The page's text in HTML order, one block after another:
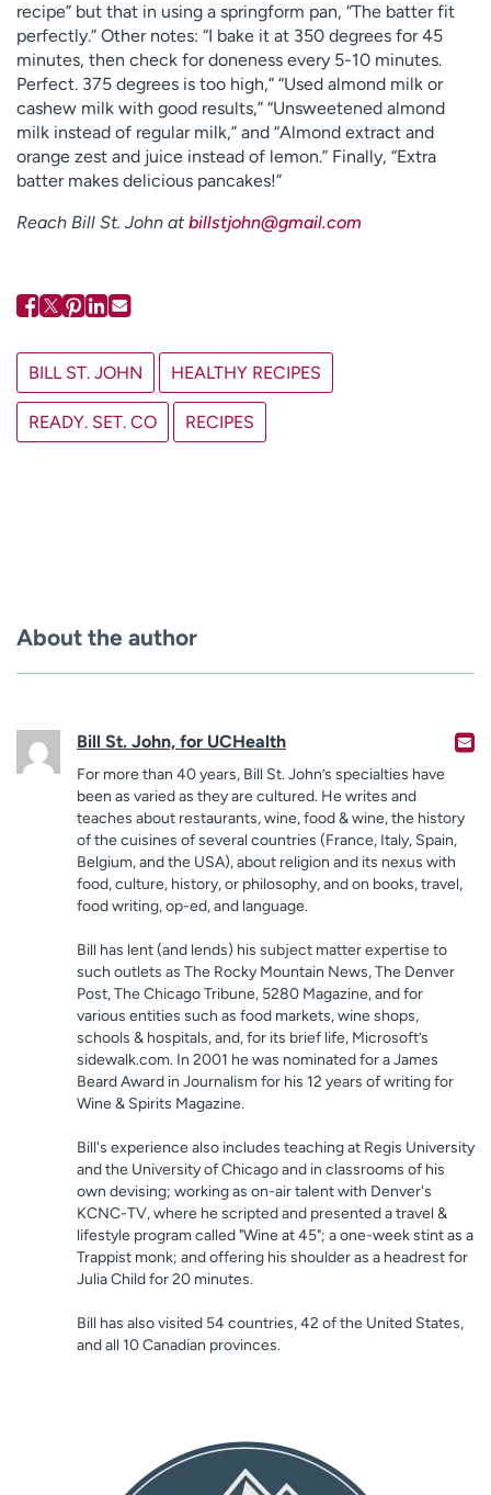
recipe” but that in using a springform pan, “The batter fit
perfectly.” Other notes: “I bake it at 350 degrees for 45
minutes, then check for doneness every 5-10 minutes.
Perfect. 375 degrees is too high,” “Used almond milk or
cashew milk with good results,” “Unsweetened almond
milk instead of regular milk,” and “Almond extract and
orange zest and juice instead of lemon.” Finally, “Extra
batter makes delicious pancakes!”
Reach Bill St. John at billstjohn@gmail.com
BILL ST. JOHN HEALTHY RECIPES
READY. SET. CO RECIPES
About the author
Bill St. John, for UCHealth
For more than 40 years, Bill St. John’s specialties have
been as varied as they are cultured. He writes and
teaches about restaurants, wine, food & wine, the history
of the cuisines of several countries (France, Italy, Spain,
Belgium, and the USA), about religion and its nexus with
food, culture, history, or philosophy, and on books, travel,
food writing, op-ed, and language.
Bill has lent (and lends) his subject matter expertise to
such outlets as The Rocky Mountain News, The Denver
Post, The Chicago Tribune, 5280 Magazine, and for
various entities such as food markets, wine shops,
schools & hospitals, and, for its brief life, Microsoft’s
sidewalk.com. In 2001 he was nominated for a James
Beard Award in Journalism for his 12 years of writing for
Wine & Spirits Magazine.
Bill's experience also includes teaching at Regis University
and the University of Chicago and in classrooms of his
own devising; working as on-air talent with Denver's
KCNC-TV, where he scripted and presented a travel &
lifestyle program called "Wine at 45"; a one-week stint as a
Trappist monk; and offering his shoulder as a headrest for
Julia Child for 20 minutes.
Bill has also visited 54 countries, 42 of the United States,
and all 10 Canadian provinces.